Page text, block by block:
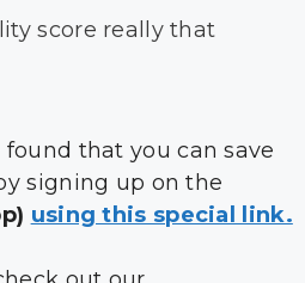
score really that
found that you can save
signing up on the
using this special link.